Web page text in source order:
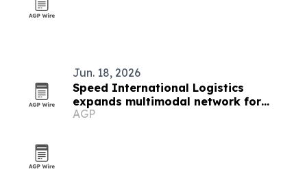
Jun. 18, 2026
Speed International Logistics
expands multimodal network for
global supply chains
AGP